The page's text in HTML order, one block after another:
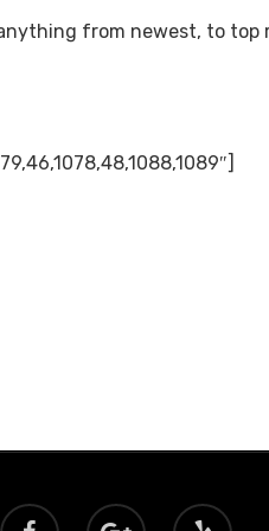
from newest, to